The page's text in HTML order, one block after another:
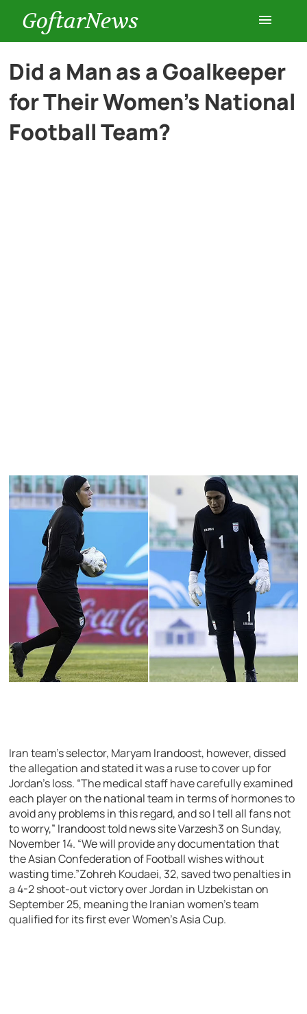
GoftarNews
Entertainment
Cars
Did a Man as a Goalkeeper
for Their Women’s National
Football Team?
Iran team’s selector, Maryam Irandoost, however, dissed
the allegation and stated it was a ruse to cover up for
Jordan’s loss. “The medical staff have carefully examined
each player on the national team in terms of hormones to
avoid any problems in this regard, and so I tell all fans not
to worry,” Irandoost told news site Varzesh3 on Sunday,
November 14. “We will provide any documentation that
the Asian Confederation of Football wishes without
wasting time.”Zohreh Koudaei, 32, saved two penalties in
a 4-2 shoot-out victory over Jordan in Uzbekistan on
September 25, meaning the Iranian women’s team
qualified for its first ever Women’s Asia Cup.